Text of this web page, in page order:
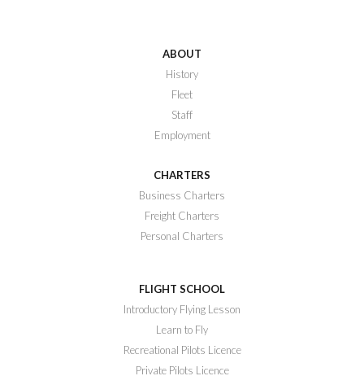
FLIGHT SCHOOL
Introductory Flying Lesson
Learn to Fly
Recreational Pilots Licence
Private Pilots Licence
ABOUT
History
Fleet
Staff
Employment
CHARTERS
Business Charters
Freight Charters
Personal Charters